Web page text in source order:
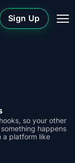
Sign Up
so your other
happens
a platform like